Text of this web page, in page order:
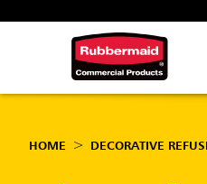
HOME DECORATIVE